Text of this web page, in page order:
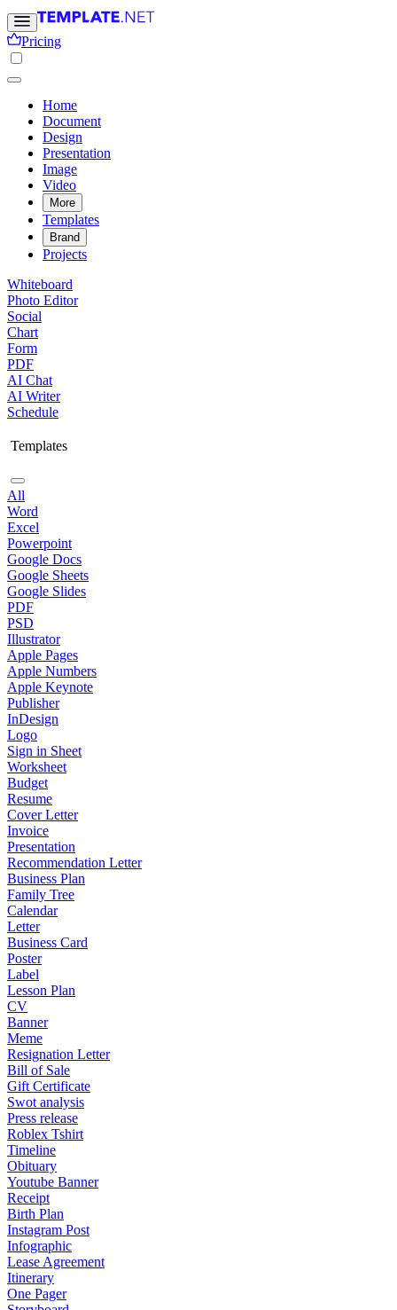
Pricing
Home
Document
Design
Presentation
Image
Video
More
Templates
Brand
Projects
Whiteboard
Photo Editor
Social
Chart
Form
PDF
AI Chat
AI Writer
Schedule
Templates
All
Word
Excel
Powerpoint
Google Docs
Google Sheets
Google Slides
PDF
PSD
Illustrator
Apple Pages
Apple Numbers
Apple Keynote
Publisher
InDesign
Logo
Sign in Sheet
Worksheet
Budget
Resume
Cover Letter
Invoice
Presentation
Recommendation Letter
Business Plan
Family Tree
Calendar
Letter
Business Card
Poster
Label
Lesson Plan
CV
Banner
Meme
Resignation Letter
Bill of Sale
Gift Certificate
Swot analysis
Press release
Roblex Tshirt
Timeline
Obituary
Youtube Banner
Receipt
Birth Plan
Instagram Post
Infographic
Lease Agreement
Itinerary
One Pager